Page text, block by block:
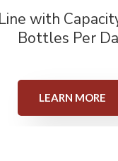
with
Bottles Per
LEARN MORE